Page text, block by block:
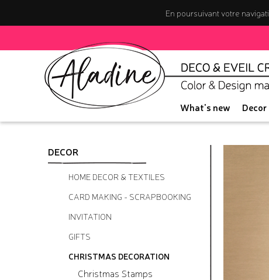
En poursuivant votre
What's new Decor
DECOR
HOME DECOR & TEXTILES
CARD MAKING - SCRAPBOOKING
INVITATION
GIFTS
CHRISTMAS DECORATION
Christmas Stamps